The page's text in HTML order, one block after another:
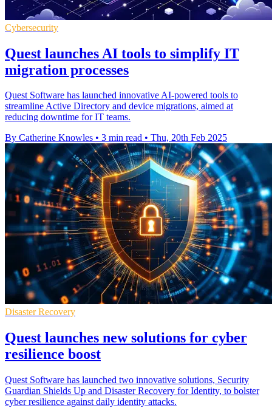
Cybersecurity
Quest launches AI tools to simplify IT
migration processes
Quest Software has launched innovative AI-powered tools to
streamline Active Directory and device migrations, aimed at
reducing downtime for IT teams.
By Catherine Knowles • 3 min read • Thu, 20th Feb 2025
Disaster Recovery
Quest launches new solutions for cyber
resilience boost
Quest Software has launched two innovative solutions, Security
Guardian Shields Up and Disaster Recovery for Identity, to bolster
cyber resilience against daily identity attacks.